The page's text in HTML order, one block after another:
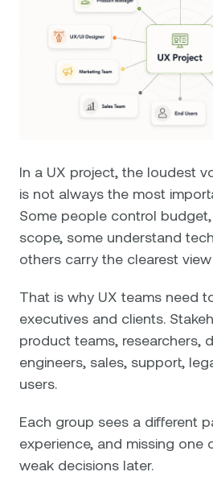
In a UX project, the loudest
is not always the most
Some people control
scope, some understand
others carry the clearest
That is why UX teams need
executives and clients.
product teams, researchers,
engineers, sales, support,
users.
Each group sees a different
experience, and missing one
weak decisions later.